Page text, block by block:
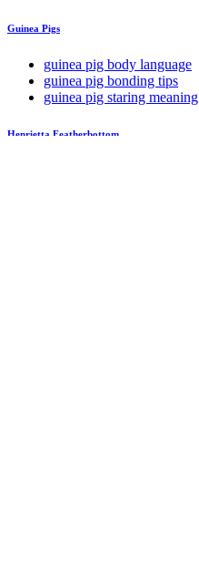
Guinea Pigs
guinea pig body language
guinea pig bonding tips
guinea pig staring meaning
Henrietta Featherbottom